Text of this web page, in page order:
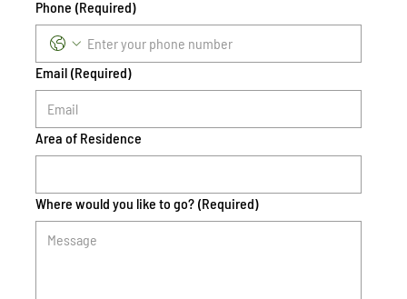
Phone (Required)
Email (Required)
Area of Residence
Where would you like to go? (Required)